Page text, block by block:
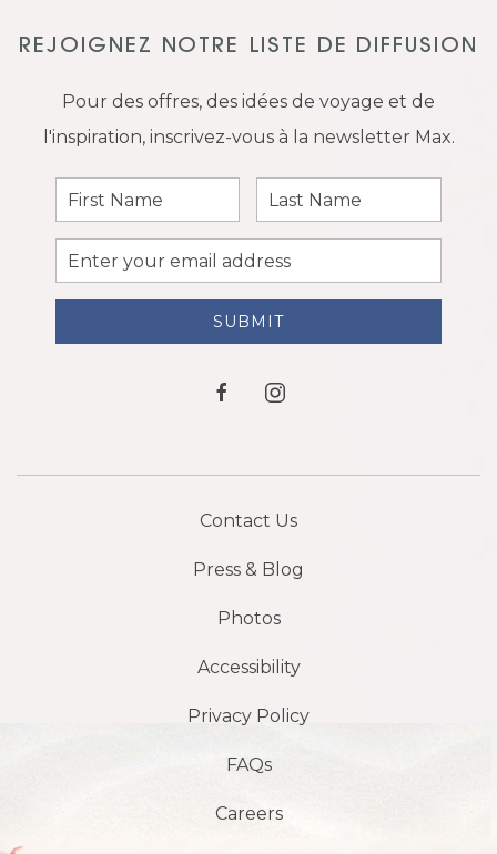
REJOIGNEZ NOTRE LISTE DE DIFFUSION
Pour des offres, des idées de voyage et de
l'inspiration, inscrivez-vous à la newsletter Max.
First
Name
Last
Name
Email
Address
SUBMIT
facebookinstagram
Contact Us
Press & Blog
Photos
Accessibility
Privacy Policy
FAQs
Careers